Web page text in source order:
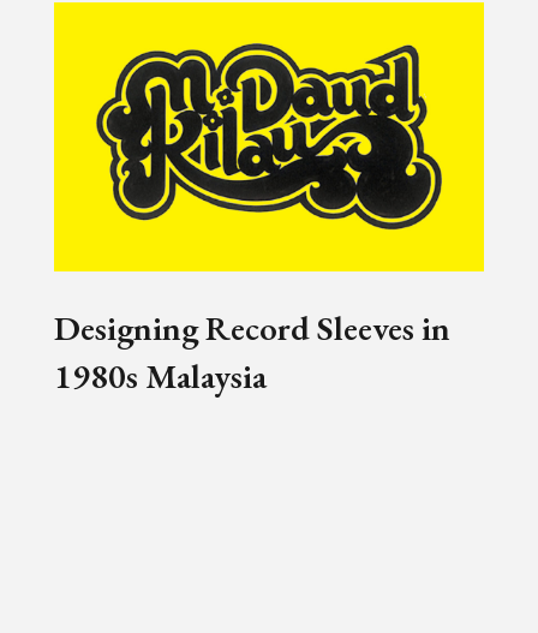
Designing Record Sleeves in
1980s Malaysia